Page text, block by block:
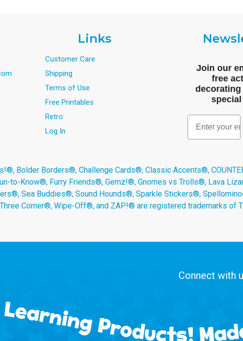
Links
Customer Care
Shipping
Terms of Use
Free Printables
Retro
Log In
Join our
free
decorating
Email
Bolder Borders®, Challenge Cards®, Classic Accents®,
to-Know®, Furry Friends®, Gemz!®, Gnomes vs Trolls®, Lava
Sea Buddies®, Sound Hounds®, Sparkle Stickers®,
Corner®, Wipe-Off®, and ZAP!® are registered trademarks of
Connect with